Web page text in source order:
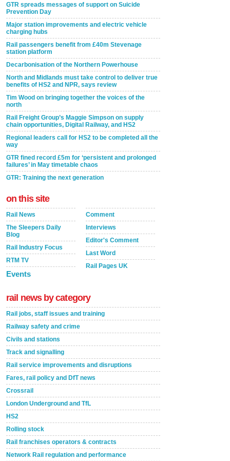
GTR spreads messages of support on Suicide
Prevention Day
Major station improvements and electric vehicle
charging hubs
Rail passengers benefit from £40m Stevenage
station platform
Decarbonisation of the Northern Powerhouse
North and Midlands must take control to deliver true
benefits of HS2 and NPR, says review
Tim Wood on bringing together the voices of the
north
Rail Freight Group’s Maggie Simpson on supply
chain opportunities, Digital Railway, and HS2
Regional leaders call for HS2 to be completed all the
way
GTR fined record £5m for ‘persistent and prolonged
failures’ in May timetable chaos
GTR: Training the next generation
on this site
Rail News
The Sleepers Daily
Blog
Rail Industry Focus
RTM TV
Events
Comment
Interviews
Editor's Comment
Last Word
Rail Pages UK
rail news by category
Rail jobs, staff issues and training
Railway safety and crime
Civils and stations
Track and signalling
Rail service improvements and disruptions
Fares, rail policy and DfT news
Crossrail
London Underground and TfL
HS2
Rolling stock
Rail franchises operators & contracts
Network Rail regulation and performance